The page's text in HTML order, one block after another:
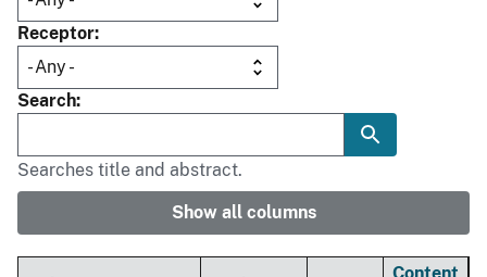
Receptor
Search
Searches title and abstract.
Show all columns